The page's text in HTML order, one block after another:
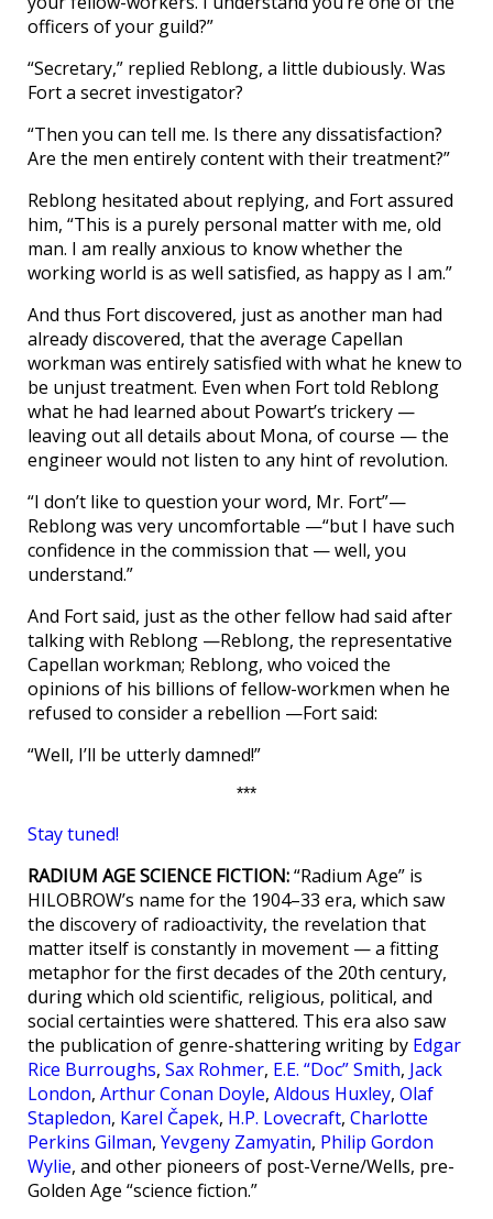
officers of your guild?”
“Secretary,” replied Reblong, a little dubiously. Was
Fort a secret investigator?
“Then you can tell me. Is there any dissatisfaction?
Are the men entirely content with their treatment?”
Reblong hesitated about replying, and Fort assured
him, “This is a purely personal matter with me, old
man. I am really anxious to know whether the
working world is as well satisfied, as happy as I am.”
And thus Fort discovered, just as another man had
already discovered, that the average Capellan
workman was entirely satisfied with what he knew to
be unjust treatment. Even when Fort told Reblong
what he had learned about Powart’s trickery —
leaving out all details about Mona, of course — the
engineer would not listen to any hint of revolution.
“I don’t like to question your word, Mr. Fort”—
Reblong was very uncomfortable —“but I have such
confidence in the commission that — well, you
understand.”
And Fort said, just as the other fellow had said after
talking with Reblong —Reblong, the representative
Capellan workman; Reblong, who voiced the
opinions of his billions of fellow-workmen when he
refused to consider a rebellion —Fort said:
“Well, I’ll be utterly damned!”
***
Stay tuned!
RADIUM AGE SCIENCE FICTION:“Radium Age” is
HILOBROW’s name for the 1904–33 era, which saw
the discovery of radioactivity, the revelation that
matter itself is constantly in movement — a fitting
metaphor for the first decades of the 20th century,
during which old scientific, religious, political, and
social certainties were shattered. This era also saw
the publication of genre-shattering writing by Edgar
Rice Burroughs, Sax Rohmer, E.E. “Doc” Smith, Jack
London, Arthur Conan Doyle, Aldous Huxley, Olaf
Stapledon, Karel Čapek, H.P. Lovecraft, Charlotte
Perkins Gilman, Yevgeny Zamyatin, Philip Gordon
Wylie, and other pioneers of post-Verne/Wells, pre-
Golden Age “science fiction.”